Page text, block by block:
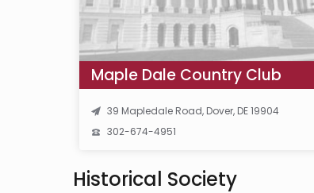
Maple Dale Country Club
39 Mapledale Road, Dover, DE 19904
302-674-4951
Historical Society